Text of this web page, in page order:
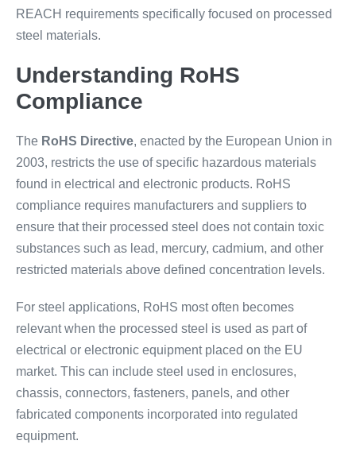
REACH requirements specifically focused on processed
steel materials.
Understanding RoHS
Compliance
The RoHS Directive, enacted by the European Union in
2003, restricts the use of specific hazardous materials
found in electrical and electronic products. RoHS
compliance requires manufacturers and suppliers to
ensure that their processed steel does not contain toxic
substances such as lead, mercury, cadmium, and other
restricted materials above defined concentration levels.
For steel applications, RoHS most often becomes
relevant when the processed steel is used as part of
electrical or electronic equipment placed on the EU
market. This can include steel used in enclosures,
chassis, connectors, fasteners, panels, and other
fabricated components incorporated into regulated
equipment.